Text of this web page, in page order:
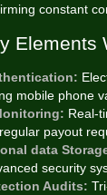
constant
Elements
mobile phone
Real-
payout
data
security
Audits: